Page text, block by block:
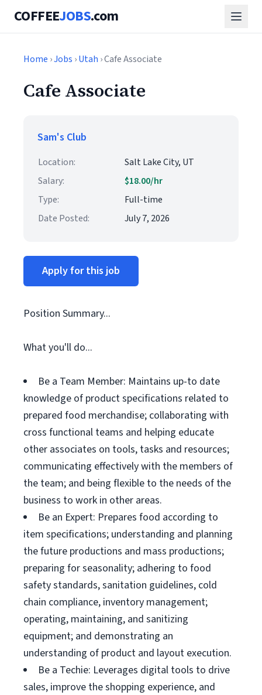
COFFEEJOBS.com
Home ›Jobs ›Utah › Cafe Associate
Cafe Associate
Sam's Club
Location:
Salt Lake City, UT
Salary:
$18.00/hr
Type:
Full-time
Date Posted:
July 7, 2026
Apply for this job
Position Summary...
What you'll do...
Be a Team Member: Maintains up-to date
knowledge of product specifications related to
prepared food merchandise; collaborating with
cross functional teams and helping educate
other associates on tools, tasks and resources;
communicating effectively with the members of
the team; and being flexible to the needs of the
business to work in other areas.
Be an Expert: Prepares food according to
item specifications; understanding and planning
the future productions and mass productions;
preparing for seasonality; adhering to food
safety standards, sanitation guidelines, cold
chain compliance, inventory management;
operating, maintaining, and sanitizing
equipment; and demonstrating an
understanding of product and layout execution.
Be a Techie: Leverages digital tools to drive
sales, improve the shopping experience, and